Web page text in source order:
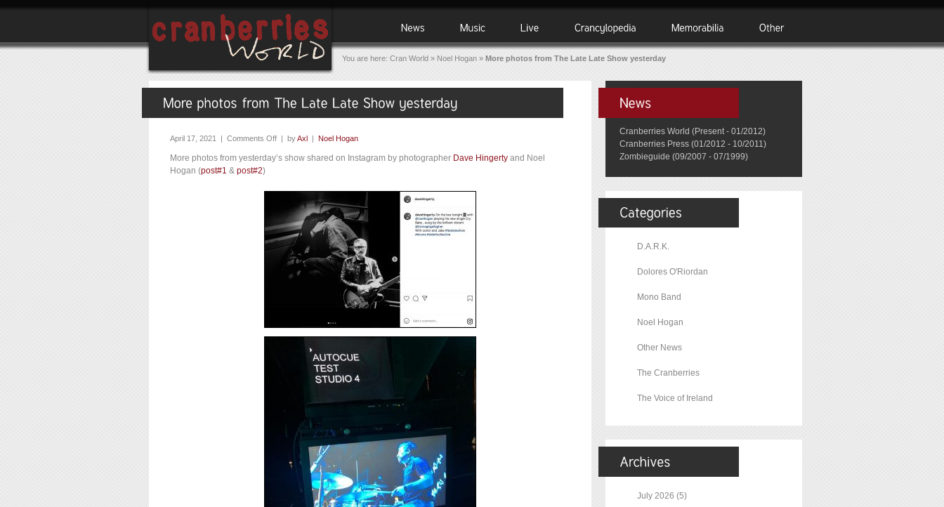
You are here: Cran World » Noel Hogan » More photos from The Late Late Show yesterday
April 17, 2021 | Comments Off | byAxl | Noel Hogan
More photos from yesterday’s show shared on Instagram by photographer Dave Hingerty and Noel
Hogan (post#1 & post#2)
Cranberries World (Present - 01/2012)
Cranberries Press (01/2012 - 10/2011)
Zombieguide (09/2007 - 07/1999)
D.A.R.K.
Dolores O'Riordan
Mono Band
Noel Hogan
Other News
The Cranberries
The Voice of Ireland
July 2026 (5)